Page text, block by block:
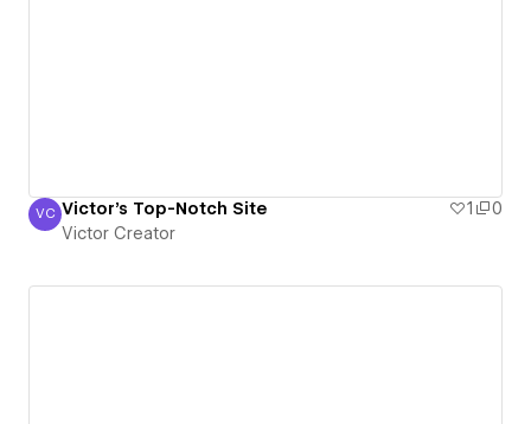
Victor Creator
VC Victor's Top-Notch Site 1
0
Victor Creator